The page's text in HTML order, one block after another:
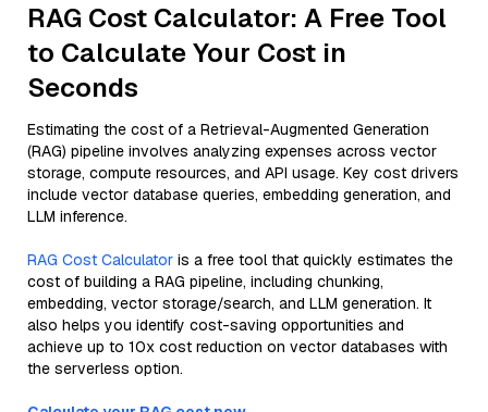
RAG Cost Calculator: A Free Tool
to Calculate Your Cost in
Seconds
Estimating the cost of a Retrieval-Augmented Generation
(RAG) pipeline involves analyzing expenses across vector
storage, compute resources, and API usage. Key cost drivers
include vector database queries, embedding generation, and
LLM inference.
RAG Cost Calculator is a free tool that quickly estimates the
cost of building a RAG pipeline, including chunking,
embedding, vector storage/search, and LLM generation. It
also helps you identify cost-saving opportunities and
achieve up to 10x cost reduction on vector databases with
the serverless option.